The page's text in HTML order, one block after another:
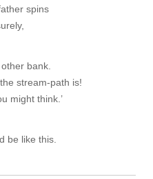
spins
bank.
stream-path is!
might think.’